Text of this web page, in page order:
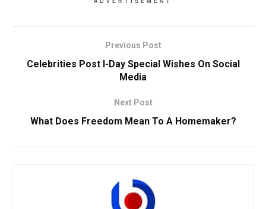
Previous Post
Celebrities Post I-Day Special Wishes On Social
Media
Next Post
What Does Freedom Mean To A Homemaker?